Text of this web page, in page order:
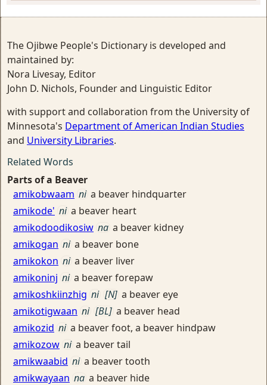
The Ojibwe People's Dictionary is developed and
maintained by:
Nora Livesay, Editor
John D. Nichols, Founder and Linguistic Editor
with support and collaboration from the University of
Minnesota's Department of American Indian Studies
and University Libraries.
Related Words
Parts of a Beaver
amikobwaam ni a beaver hindquarter
amikode' ni a beaver heart
amikodoodikosiw na a beaver kidney
amikogan ni a beaver bone
amikokon ni a beaver liver
amikoninj ni a beaver forepaw
amikoshkiinzhig ni [N] a beaver eye
amikotigwaan ni [BL] a beaver head
amikozid ni a beaver foot, a beaver hindpaw
amikozow ni a beaver tail
amikwaabid ni a beaver tooth
amikwayaan na a beaver hide